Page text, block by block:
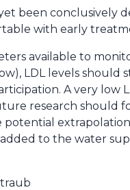
been conclusively
with early
available to
LDL levels should
A very low
research should
potential
to the water